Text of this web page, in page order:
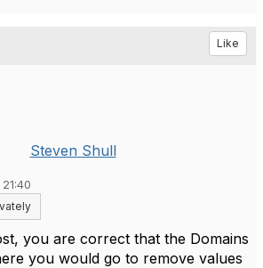
Like
Steven Shull
you are correct that the Domains
you would go to remove values